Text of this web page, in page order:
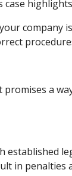
promises a
established
in